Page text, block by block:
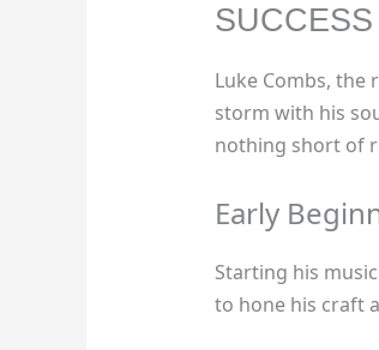
SUCCESS
Luke Combs, the
storm with his
nothing short of
Early
Starting his
to hone his craft